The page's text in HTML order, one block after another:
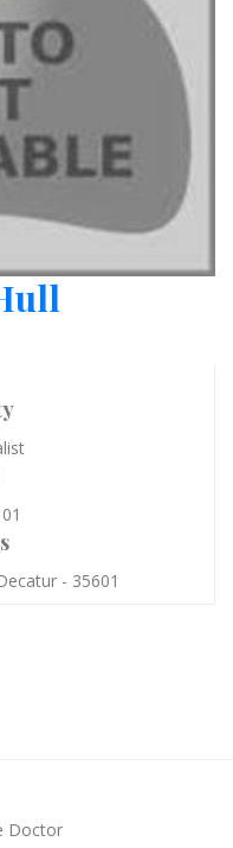
- 35601
Doctor